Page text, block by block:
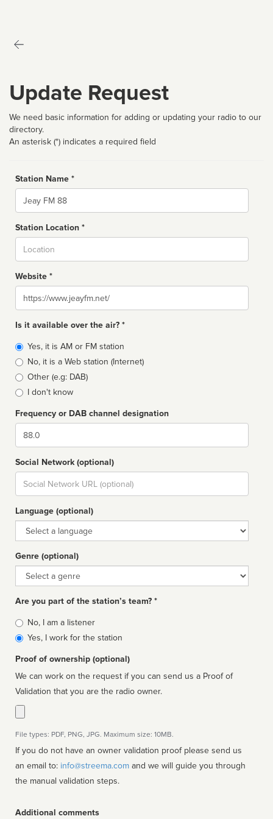
Update Request
We need basic information for adding or updating your radio to our
directory.
An asterisk (*) indicates a required field
Station Name *
Name
Station Location *
Website *
Website
Is it available over the air? *
Broadcast
type
Yes, it is AM or FM station
No, it is a Web station (Internet)
Other (e.g: DAB)
I don't know
Frequency or DAB channel designation
Dial
Social Network (optional)
Social
url
Language (optional)
Language
Genre (optional)
Genre
Are you part of the station’s team? *
Is
affiliated
No, I am a listener
Yes, I work for the station
Proof of ownership (optional)
We can work on the request if you can send us a Proof of
Validation that you are the radio owner.
File types: PDF, PNG, JPG. Maximum size: 10MB.
If you do not have an owner validation proof please send us
an email to: info@streema.com
the manual validation steps.
Additional comments